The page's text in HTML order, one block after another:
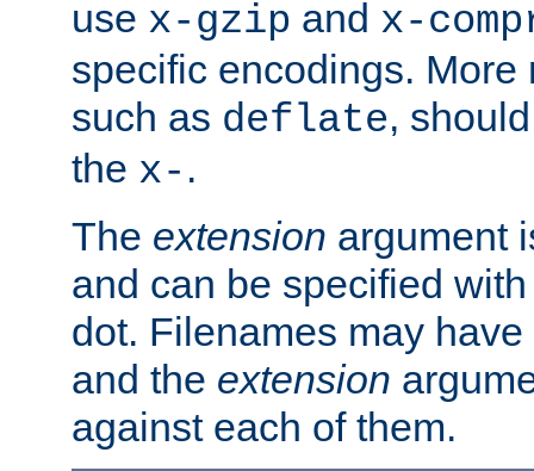
use x-gzip and x-
specific encodings. More
such as deflate,
the x- .
The extension argument
and can be specified
dot. Filenames may have
and the extension
against each of them.